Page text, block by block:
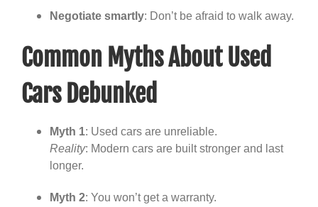
Negotiate smartly: Don’t be afraid to walk away.
Common Myths About Used
Cars Debunked
Myth 1: Used cars are unreliable.
Reality: Modern cars are built stronger and last
longer.
Myth 2: You won’t get a warranty.